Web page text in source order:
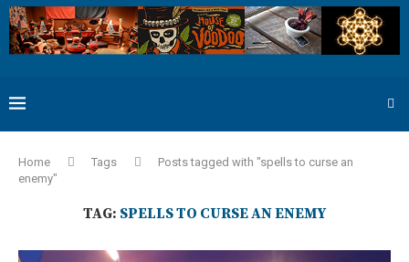
Home Tags
Posts tagged with "spells to curse an
enemy"
TAG: SPELLS TO CURSE AN ENEMY